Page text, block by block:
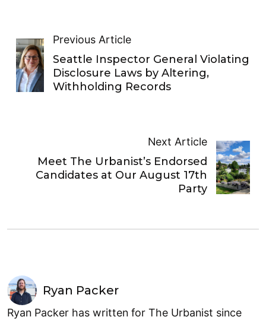
Previous Article
Seattle Inspector General Violating
Disclosure Laws by Altering,
Withholding Records
Next Article
Meet The Urbanist’s Endorsed
Candidates at Our August 17th
Party
Ryan Packer
Ryan Packer has written for The Urbanist since